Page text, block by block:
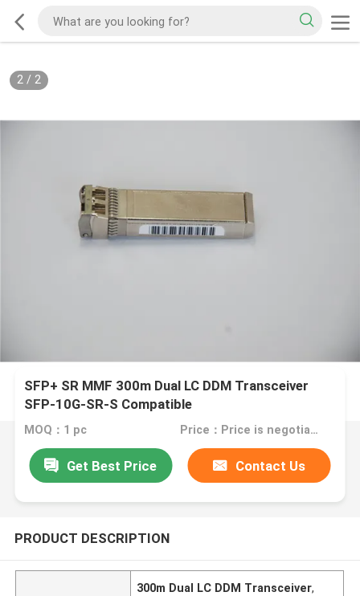
2/ 2
SFP+ SR MMF 300m Dual LC DDM Transceiver
SFP-10G-SR-S Compatible
MOQ：1 pc Price：Price is negotiable
Get Best Price Contact Us
PRODUCT DESCRIPTION
300m Dual LC DDM Transceiver,